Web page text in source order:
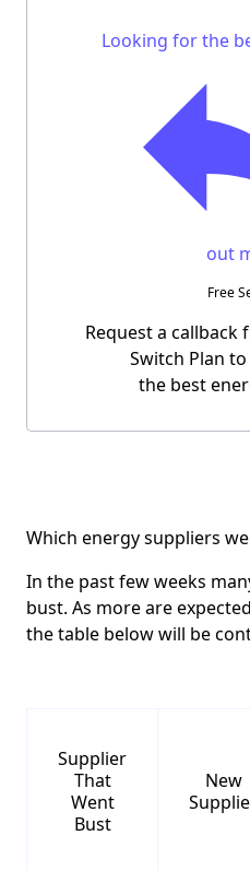
Looking for the
out
Free
Request a
Switch Plan
the best
Which energy suppliers
In the past few weeks
bust. As more are
the table below will be
Supplier
That
Went
Bust
New